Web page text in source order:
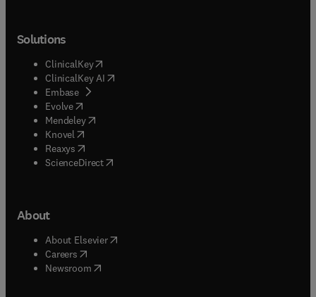
Solutions
ClinicalKey(opens in new tab/window
ClinicalKey AI opens in new tab/window
Embase( opens in new tab/window
Evolve(opens in new tab/window
Mendeley( opens in new tab/window
Knovel (opens in new tab/window
Reaxys (opens in new tab/window
ScienceDirect(opens in new tab/window
About
About Elsevier( opens in new tab/window
Careers opens in new tab/window
Newsroom( opens in new tab/window